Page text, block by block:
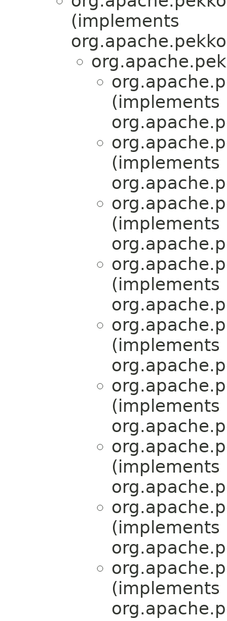
(implements
(implements
(implements
(implements
(implements
(implements
(implements
(implements
(implements
(implements